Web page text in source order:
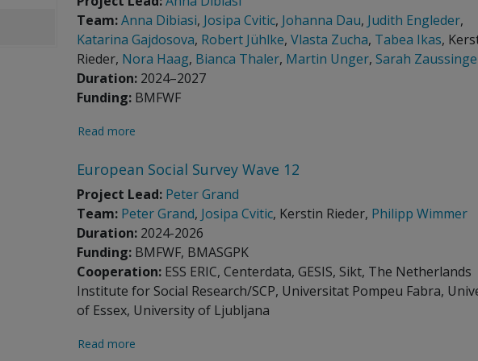
Team:Anna Dibiasi, Josipa Cvitic, Johanna Dau, Judith Engleder,
Katarina Gajdosova, Robert Jühlke, Vlasta Zucha, Tabea Ikas,
Rieder, Nora Haag, Bianca Thaler, Martin Unger, Sarah
Duration: 2024–2027
Funding: BMFWF
Read more
European Social Survey Wave 12
Project Lead: Peter Grand
Team: Peter Grand, Josipa Cvitic, Kerstin Rieder, Philipp Wimmer
Duration: 2024-2026
Funding: BMFWF, BMASGPK
Cooperation: ESS ERIC, Centerdata, GESIS, Sikt, The Netherlands
Institute for Social Research/SCP, Universitat Pompeu Fabra,
of Essex, University of Ljubljana
Read more